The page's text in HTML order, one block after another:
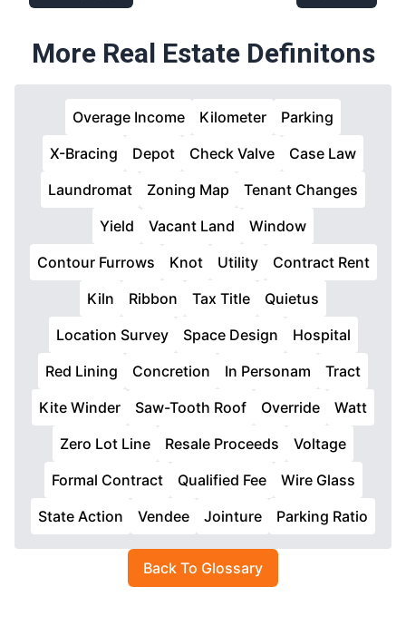
More Real Estate Definitons
Overage Income Kilometer
Parking
X-Bracing
Depot Check Valve
Case Law
Laundromat
Zoning Map
Tenant Changes
Yield
Vacant Land
Window
Contour Furrows
Knot Utility
Contract Rent
Kiln
Ribbon Tax Title
Quietus
Location Survey
Space Design
Hospital
Red Lining
Concretion In Personam
Tract
Kite Winder
Saw-Tooth Roof Override
Watt
Zero Lot Line
Resale Proceeds
Voltage
Formal Contract
Qualified Fee
Wire Glass
State Action
Vendee Jointure Parking Ratio
Back To Glossary